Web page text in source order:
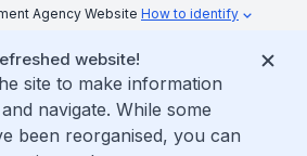
Agency Website How to identify
website!
site to make information
navigate. While some
been reorganised, you can